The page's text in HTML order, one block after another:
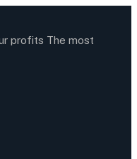
profits The most